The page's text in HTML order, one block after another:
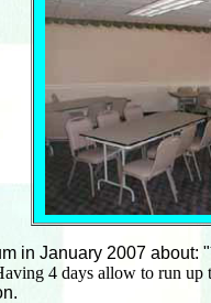
in January 2007 about: "
4 days allow to run